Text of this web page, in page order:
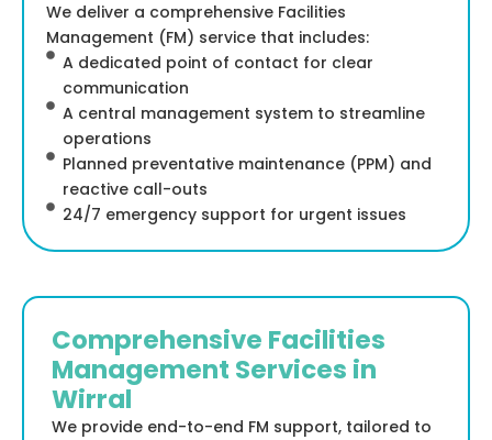
We deliver a comprehensive Facilities
Management (FM) service that includes:
A dedicated point of contact for clear
communication
A central management system to streamline
operations
Planned preventative maintenance (PPM) and
reactive call-outs
24/7 emergency support for urgent issues
Comprehensive Facilities
Management Services in
Wirral
We provide end-to-end FM support, tailored to